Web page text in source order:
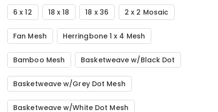
6 x 12 18 x 18 18 x 36 2 x 2 Mosaic
Fan Mesh Herringbone 1 x 4 Mesh
Bamboo Mesh Basketweave w/Black Dot
Basketweave w/Grey Dot Mesh
Basketweave w/White Dot Mesh